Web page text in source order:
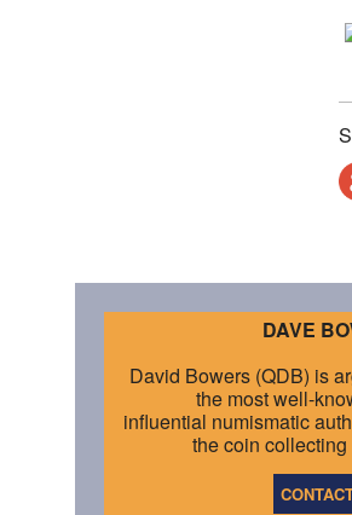
DAVE
David Bowers (QDB) is
the most well-
influential numismatic
the coin collecting